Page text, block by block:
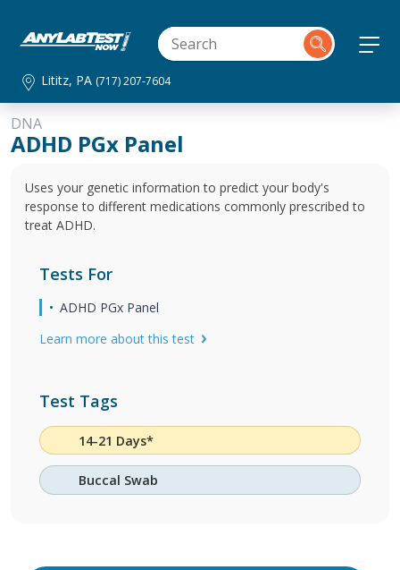
Lititz, PA (717) 207-7604
DNA
ADHD PGx Panel
Uses your genetic information to predict your body's
response to different medications commonly prescribed to
treat ADHD.
Tests For
ADHD PGx Panel
Learn more about this test
Test Tags
14-21 Days*
Buccal Swab